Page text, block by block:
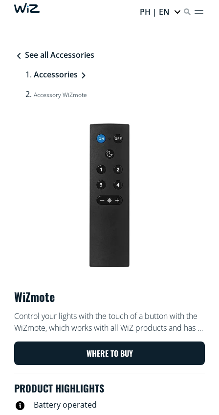
PH | EN
See all Accessories
Accessories
Accessory WiZmote
WiZmote
Control your lights with the touch of a button with the
WiZmote, which works with all WiZ products and has a
range of 15 meters. Turn lights on or off, brighten or
dim the room, set a nightlight, or set up to four of your
favorite light modes — even if the Wi-Fi goes down.
WHERE TO BUY
PRODUCT HIGHLIGHTS
Battery operated